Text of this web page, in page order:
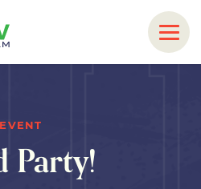
EVENT
Party!